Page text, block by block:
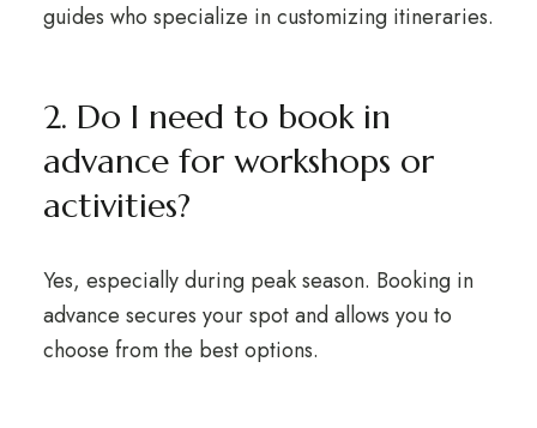
guides who specialize in customizing itineraries.
2. Do I need to book in
advance for workshops or
activities?
Yes, especially during peak season. Booking in
advance secures your spot and allows you to
choose from the best options.